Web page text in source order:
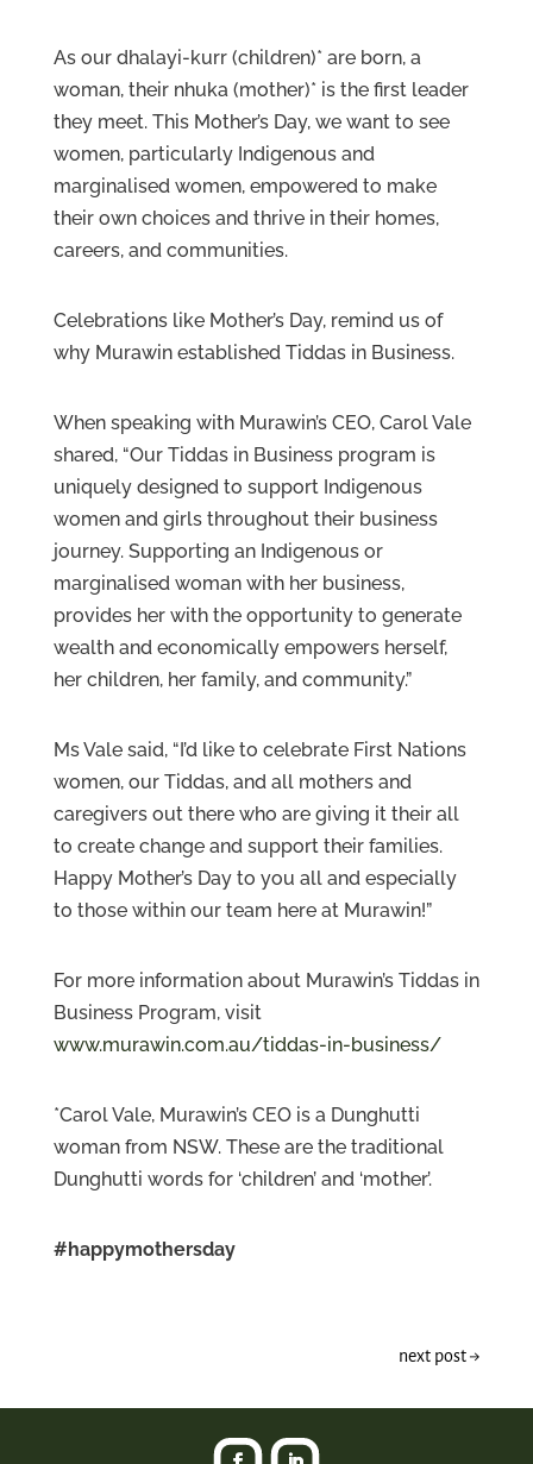
As our dhalayi-kurr (children)* are born, a
woman, their nhuka (mother)* is the first leader
they meet. This Mother’s Day, we want to see
women, particularly Indigenous and
marginalised women, empowered to make
their own choices and thrive in their homes,
careers, and communities.
Celebrations like Mother’s Day, remind us of
why Murawin established Tiddas in Business.
When speaking with Murawin’s CEO, Carol Vale
shared, “Our Tiddas in Business program is
uniquely designed to support Indigenous
women and girls throughout their business
journey. Supporting an Indigenous or
marginalised woman with her business,
provides her with the opportunity to generate
wealth and economically empowers herself,
her children, her family, and community.”
Ms Vale said, “I’d like to celebrate First Nations
women, our Tiddas, and all mothers and
caregivers out there who are giving it their all
to create change and support their families.
Happy Mother’s Day to you all and especially
to those within our team here at Murawin!”
For more information about Murawin’s Tiddas in
Business Program, visit
www.murawin.com.au/tiddas-in-business/
*Carol Vale, Murawin’s CEO is a Dunghutti
woman from NSW. These are the traditional
Dunghutti words for ‘children’ and ‘mother’.
#happymothersday
next post→